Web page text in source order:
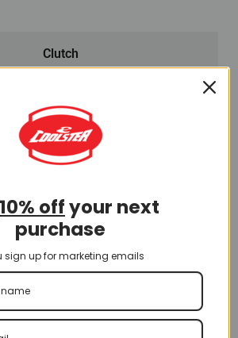
Clutch
$60.00
10% offyour next
purchase
sign up for marketing emails